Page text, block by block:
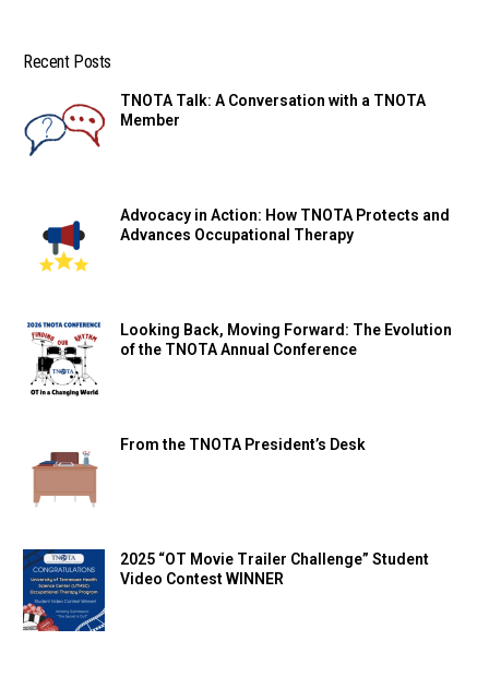
Recent Posts
TNOTA Talk: A Conversation with a TNOTA
Member
Advocacy in Action: How TNOTA Protects and
Advances Occupational Therapy
Looking Back, Moving Forward: The Evolution
of the TNOTA Annual Conference
From the TNOTA President’s Desk
2025 “OT Movie Trailer Challenge” Student
Video Contest WINNER